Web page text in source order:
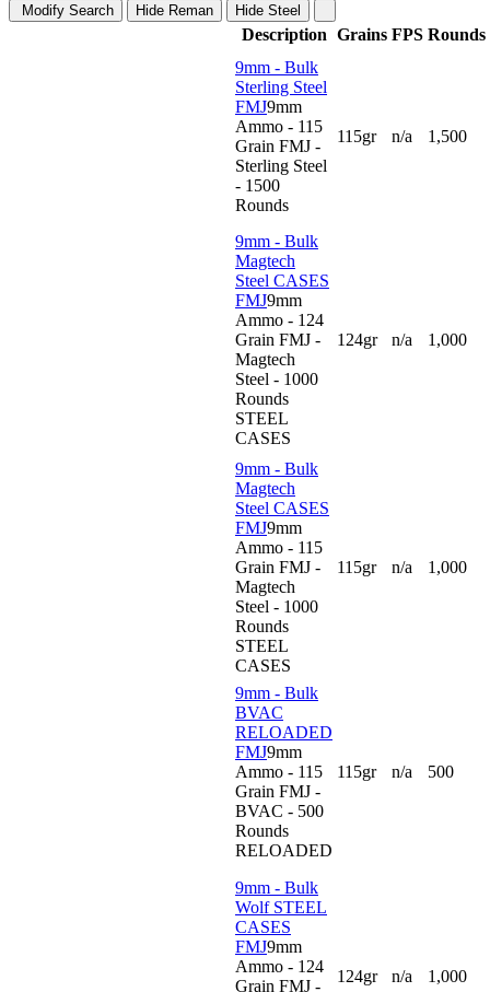
Modify Search Hide Reman Hide Steel
Description Grains FPS Rounds
9mm - Bulk
Sterling Steel
FMJ9mm
Ammo - 115
Grain FMJ -
Sterling Steel
- 1500
Rounds
115gr n/a 1,500
9mm - Bulk
Magtech
Steel CASES
FMJ9mm
Ammo - 124
Grain FMJ -
Magtech
Steel - 1000
Rounds
STEEL
CASES
124gr n/a 1,000
9mm - Bulk
Magtech
Steel CASES
FMJ9mm
Ammo - 115
Grain FMJ -
Magtech
Steel - 1000
Rounds
STEEL
CASES
115gr n/a 1,000
9mm - Bulk
BVAC
RELOADED
FMJ9mm
Ammo - 115
Grain FMJ -
BVAC - 500
Rounds
RELOADED
115gr n/a 500
9mm - Bulk
Wolf STEEL
CASES
FMJ9mm
Ammo - 124
Grain FMJ -
124gr n/a 1,000